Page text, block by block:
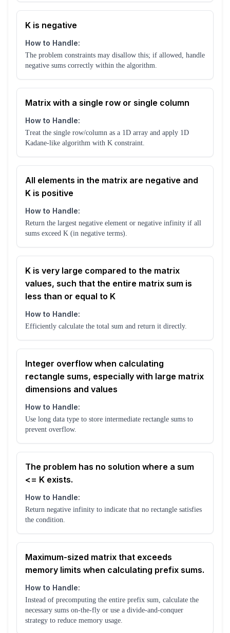
K is negative
How to Handle:
The problem constraints may disallow this; if allowed, handle
negative sums correctly within the algorithm.
Matrix with a single row or single column
How to Handle:
Treat the single row/column as a 1D array and apply 1D
Kadane-like algorithm with K constraint.
All elements in the matrix are negative and
K is positive
How to Handle:
Return the largest negative element or negative infinity if all
sums exceed K (in negative terms).
K is very large compared to the matrix
values, such that the entire matrix sum is
less than or equal to K
How to Handle:
Efficiently calculate the total sum and return it directly.
Integer overflow when calculating
rectangle sums, especially with large matrix
dimensions and values
How to Handle:
Use long data type to store intermediate rectangle sums to
prevent overflow.
The problem has no solution where a sum
<= K exists.
How to Handle:
Return negative infinity to indicate that no rectangle satisfies
the condition.
Maximum-sized matrix that exceeds
memory limits when calculating prefix sums.
How to Handle:
Instead of precomputing the entire prefix sum, calculate the
necessary sums on-the-fly or use a divide-and-conquer
strategy to reduce memory usage.